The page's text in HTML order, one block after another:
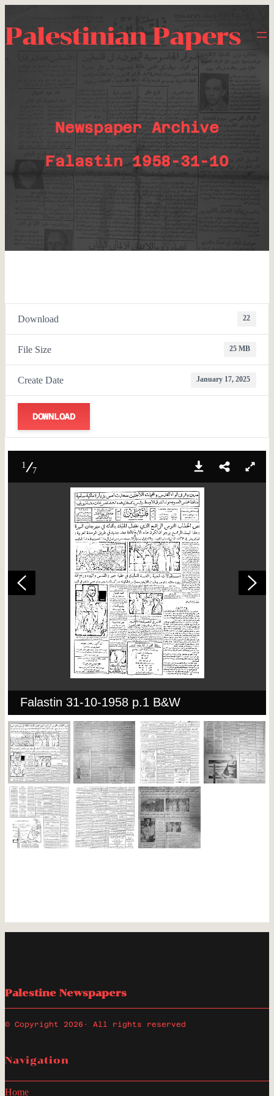
Palestinian Papers
Newspaper Archive
Falastin 1958-31-10
Download 22
File Size 25 MB
Create Date January 17, 2025
DOWNLOAD
1
7
Falastin 31-10-1958 p.1 B&W
Palestine Newspapers
© Copyright 2026 · All rights reserved
Navigation
Home